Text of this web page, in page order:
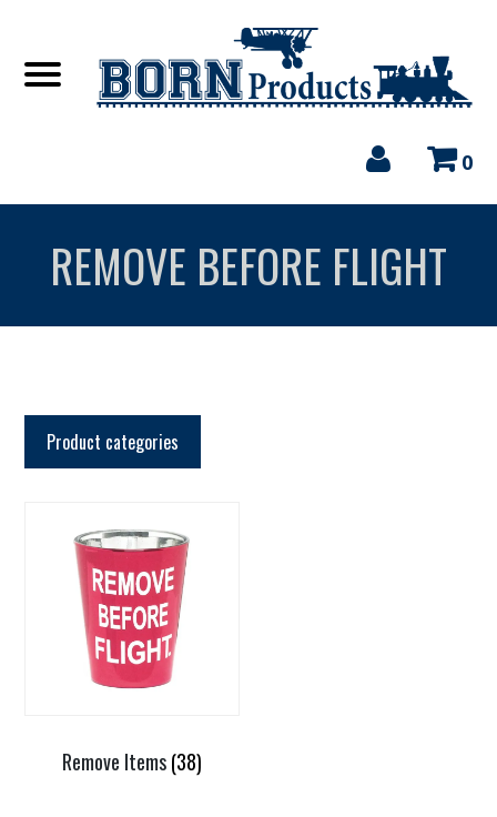
0
REMOVE BEFORE FLIGHT
Product categories
Remove Items(38)